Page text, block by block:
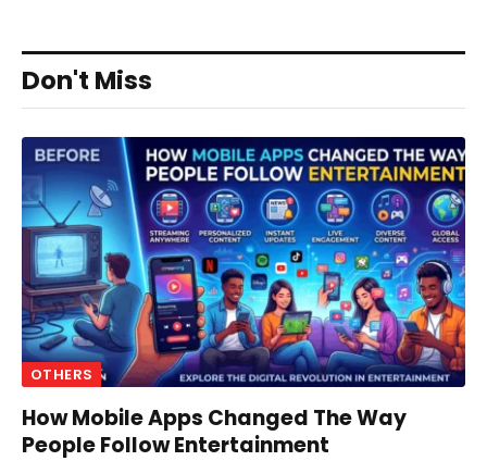
Don't Miss
OTHERS
How Mobile Apps Changed The Way
People Follow Entertainment